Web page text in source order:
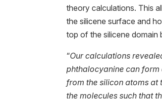
theory calculations. This
the silicene surface and
top of the silicene domain
“Our calculations
phthalocyanine can
from the silicon atoms at
the molecules such that